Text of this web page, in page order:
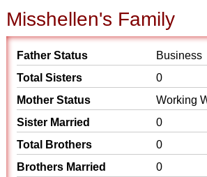
Misshellen's Family
Father Status
Business
Total Sisters
0
Mother Status
Working
Sister Married
0
Total Brothers
0
Brothers Married
0